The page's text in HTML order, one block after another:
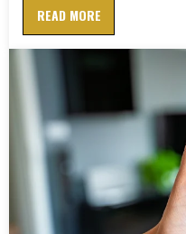
READ MORE